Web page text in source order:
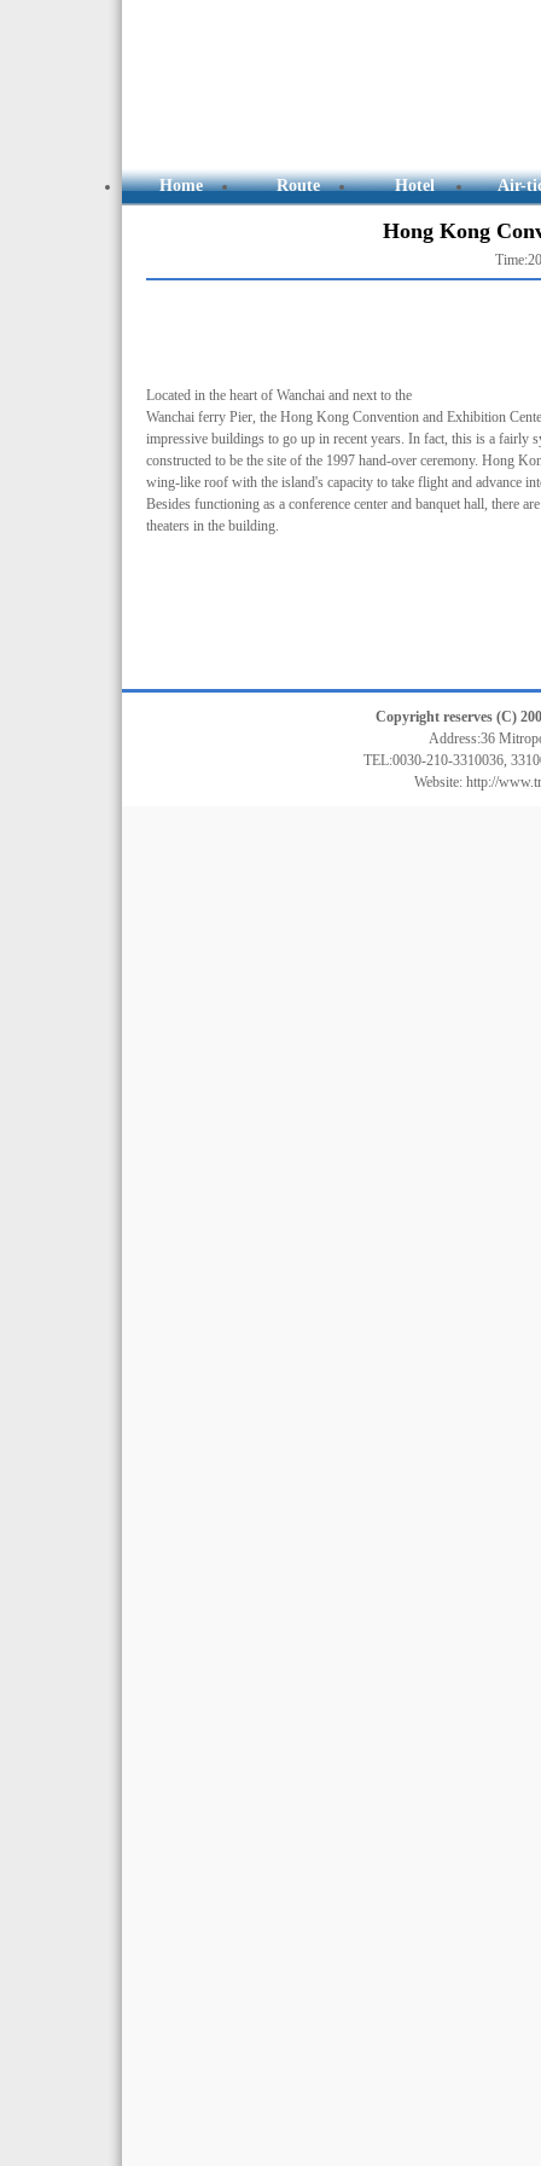
Home Route Hotel Air-
Hong Kong
Located in the heart of Wanchai and next to the
Wanchai ferry Pier, the Hong Kong Convention and Exhibition
impressive buildings to go up in recent years. In fact, this is a fairly
constructed to be the site of the 1997 hand-over ceremony. Hong
wing-like roof with the island's capacity to take flight and advance
Besides functioning as a conference center and banquet hall, there
theaters in the building.
Copyright reserves (C)
Address:36
TEL:0030-210-3310036,
Website: http://